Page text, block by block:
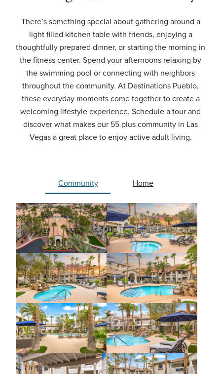
There’s something special about gathering around a
light filled kitchen table with friends, enjoying a
thoughtfully prepared dinner, or starting the morning in
the fitness center. Spend your afternoons relaxing by
the swimming pool or connecting with neighbors
throughout the community. At Destinations Pueblo,
these everyday moments come together to create a
welcoming lifestyle experience. Schedule a tour and
discover what makes our 55 plus community in Las
Vegas a great place to enjoy active adult living.
Community Home